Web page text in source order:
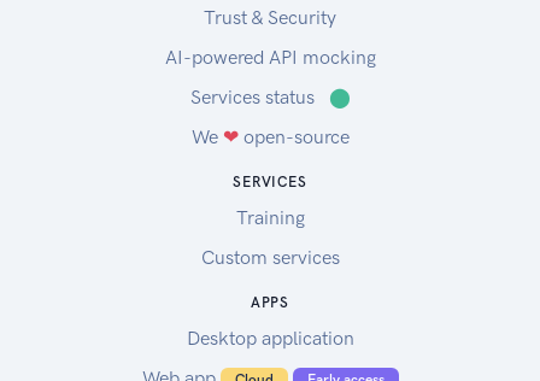
Trust & Security
AI-powered API mocking
Services status
⬤
We ❤open-source
SERVICES
Training
Custom services
APPS
Desktop application